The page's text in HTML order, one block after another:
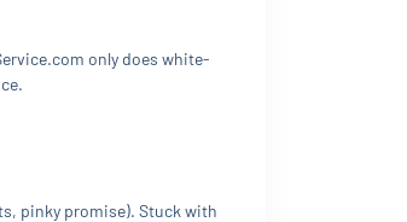
only does white-
pinky promise). Stuck with